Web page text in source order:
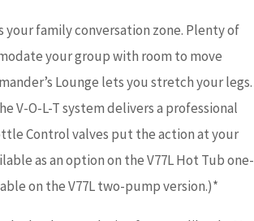
your family conversation zone. Plenty of
your group with room to move
Lounge lets you stretch your legs.
V-O-L-T system delivers a professional
Control valves put the action at your
as an option on the V77L Hot Tub one-
on the V77L two-pump version.)*